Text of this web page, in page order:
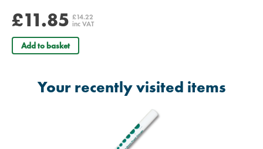
£11.85 £14.22
inc VAT
Add to basket
Your recently visited items